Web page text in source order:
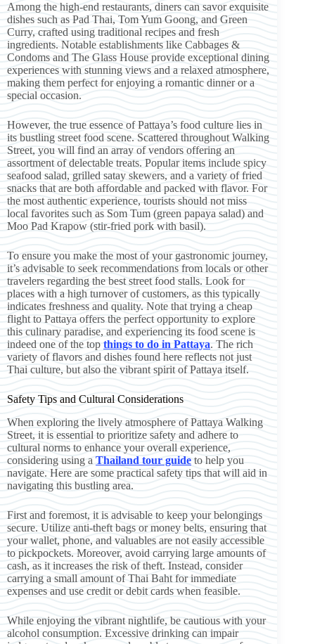
Among the high-end restaurants, diners can savor exquisite
dishes such as Pad Thai, Tom Yum Goong, and Green
Curry, crafted using traditional recipes and fresh
ingredients. Notable establishments like Cabbages &
Condoms and The Glass House provide exceptional dining
experiences with stunning views and a relaxed atmosphere,
making them perfect for enjoying a romantic dinner or a
special occasion.
However, the true essence of Pattaya’s food culture lies in
its bustling street food scene. Scattered throughout Walking
Street, you will find an array of vendors offering an
assortment of delectable treats. Popular items include spicy
seafood salad, grilled satay skewers, and a variety of fried
snacks that are both affordable and packed with flavor. For
the most authentic experience, tourists should not miss
local favorites such as Som Tum (green papaya salad) and
Moo Pad Krapow (stir-fried pork with basil).
To ensure you make the most of your gastronomic journey,
it’s advisable to seek recommendations from locals or other
travelers regarding the best street food stalls. Look for
places with a high turnover of customers, as this typically
indicates freshness and quality. Note that trying a cheap
flight to Pattaya offers the perfect opportunity to explore
this culinary paradise, and experiencing its food scene is
indeed one of the top things to do in Pattaya. The rich
variety of flavors and dishes found here reflects not just
Thai culture, but also the vibrant spirit of Pattaya itself.
Safety Tips and Cultural Considerations
When exploring the lively atmosphere of Pattaya Walking
Street, it is essential to prioritize safety and adhere to
cultural norms to enhance your overall experience,
considering using a Thailand tour guide to help you
navigate. Here are some practical safety tips that will aid in
navigating this bustling area.
First and foremost, it is advisable to keep your belongings
secure. Utilize anti-theft bags or money belts, ensuring that
your wallet, phone, and valuables are not easily accessible
to pickpockets. Moreover, avoid carrying large amounts of
cash, as it increases the risk of theft. Instead, consider
carrying a small amount of Thai Baht for immediate
expenses and use credit or debit cards when feasible.
While enjoying the vibrant nightlife, be cautious with your
alcohol consumption. Excessive drinking can impair